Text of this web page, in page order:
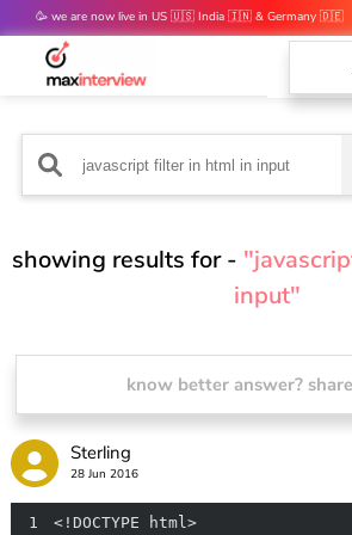
🥳 we are now live in US 🇺🇸 India 🇮🇳 & Germany 🇩🇪
mocks are out 👀
showing results for -
input"
know better answer?
Sterling
28 Jun 2016
1
<!DOCTYPE html>